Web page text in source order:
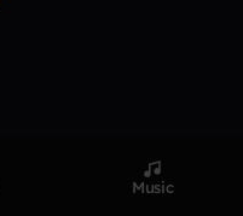
Music